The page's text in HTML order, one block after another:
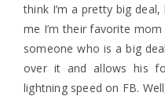
think I’m a pretty big
me I’m their favorite
someone who is a big
over it and allows his
lightning speed on FB.